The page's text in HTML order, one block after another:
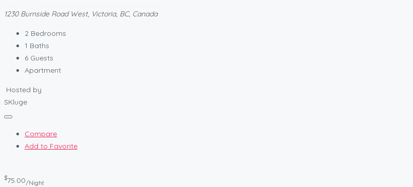
1230 Burnside Road West, Victoria, BC, Canada
2 Bedrooms
1 Baths
6 Guests
Apartment
Hosted by
SKluge
Compare
Add to Favorite
$75.00/Night